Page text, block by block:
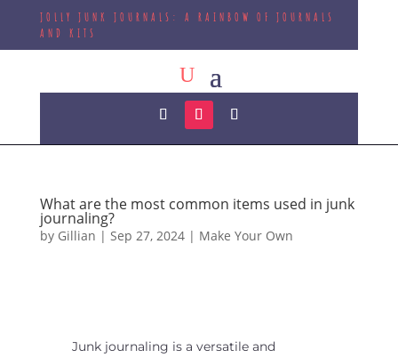
JOLLY JUNK JOURNALS: A RAINBOW OF JOURNALS
AND KITS
What are the most common items used in junk
journaling?
by Gillian | Sep 27, 2024| Make Your Own
Junk journaling is a versatile and